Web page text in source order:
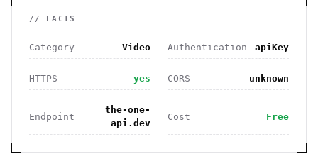
// FACTS
Category Video Authentication apiKey
HTTPS yes CORS unknown
Endpoint
the-one-
api.dev
Cost Free